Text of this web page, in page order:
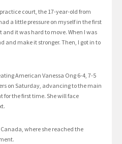
court, the 17-year-old from
a little pressure on myself in the first
and it was hard to move. When I was
and make it stronger. Then, I got in to
American Vanessa Ong 6-4, 7-5
on Saturday, advancing to the main
for the first time. She will face
where she reached the